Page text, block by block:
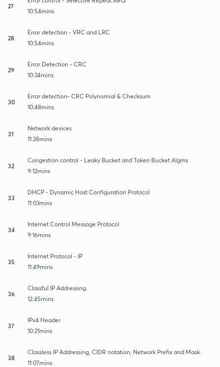
27
10:54mins
28
Error detection - VRC and LRC
10:54mins
29
Error Detection - CRC
10:34mins
30
Error detection- CRC Polynomial & Checksum
10:48mins
31
Network devices
11:28mins
32
Congestion control - Leaky Bucket and Token Bucket Algms
9:12mins
33
DHCP - Dynamic Host Configuration Protocol
11:03mins
34
Internet Control Message Protocol
9:16mins
35
Internet Protocol - IP
11:49mins
36
Classful IP Addressing.
12:45mins
37
IPv4 Header
10:21mins
38
Classless IP Addressing, CIDR notation, Network Prefix and Mask.
11:07mins